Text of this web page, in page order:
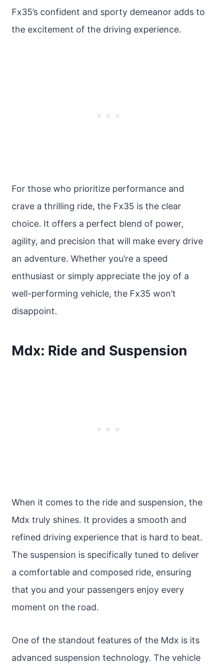
Fx35’s confident and sporty demeanor adds to
the excitement of the driving experience.
For those who prioritize performance and
crave a thrilling ride, the Fx35 is the clear
choice. It offers a perfect blend of power,
agility, and precision that will make every drive
an adventure. Whether you’re a speed
enthusiast or simply appreciate the joy of a
well-performing vehicle, the Fx35 won’t
disappoint.
Mdx: Ride and Suspension
When it comes to the ride and suspension, the
Mdx truly shines. It provides a smooth and
refined driving experience that is hard to beat.
The suspension is specifically tuned to deliver
a comfortable and composed ride, ensuring
that you and your passengers enjoy every
moment on the road.
One of the standout features of the Mdx is its
advanced suspension technology. The vehicle